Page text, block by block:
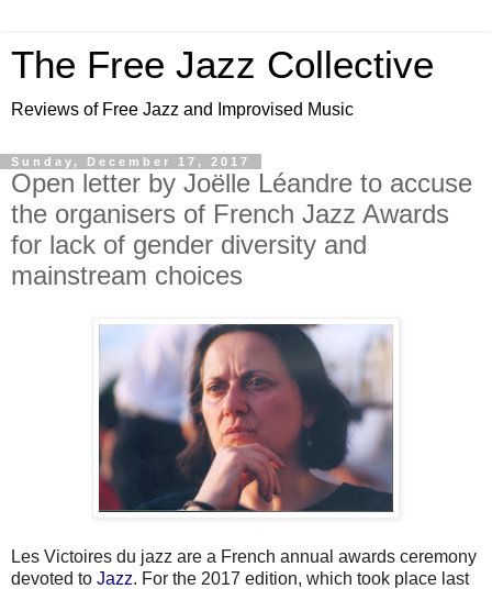
The Free Jazz Collective
Reviews of Free Jazz and Improvised Music
Sunday, December 17, 2017
Open letter by Joëlle Léandre to accuse
the organisers of French Jazz Awards
for lack of gender diversity and
mainstream choices
Les Victoires du jazz are a French annual awards ceremony
devoted to Jazz. For the 2017 edition, which took place last